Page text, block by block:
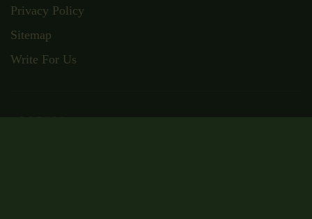
Privacy Policy
Sitemap
Write For Us